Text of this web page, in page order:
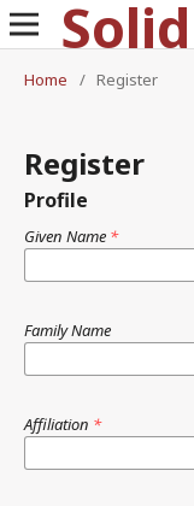
Home
/ Register
Register
Profile
Given Name *
Family Name
Affiliation *